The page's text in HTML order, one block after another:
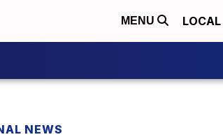
MENU LOCAL
NEWS